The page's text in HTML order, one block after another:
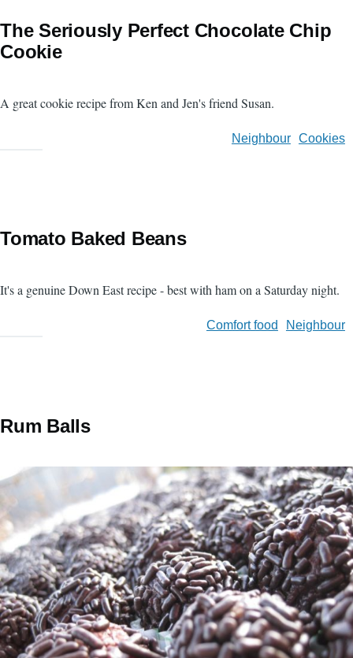
The Seriously Perfect Chocolate Chip
Cookie
A great cookie recipe from Ken and Jen's friend Susan.
Cookies
Neighbour
Tomato Baked Beans
It's a genuine Down East recipe - best with ham on a Saturday night.
Neighbour
Comfort food
Rum Balls